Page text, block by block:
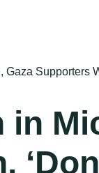
Supporters